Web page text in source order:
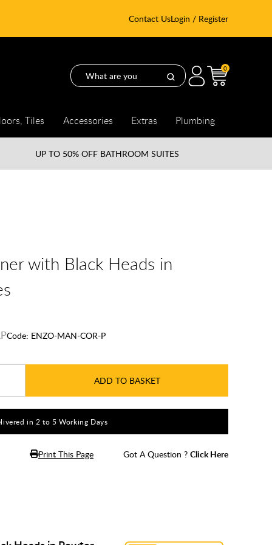
Contact UsLogin / Register
0
Tiles Accessories Extras Plumbing
UP TO 50% OFF BATHROOM SUITES
with Black Heads in
Code: ENZO-MAN-COR-P
ADD TO BASKET
in 2 to 5 Working Days
Print This Page Got A Question ? Click Here